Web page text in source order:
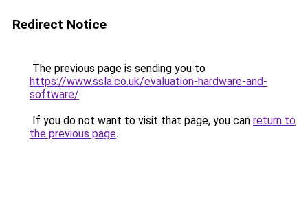
Redirect Notice
The previous page is sending you to
https://www.ssla.co.uk/evaluation-hardware-and-
software/.
If you do not want to visit that page, you can return to
the previous page.